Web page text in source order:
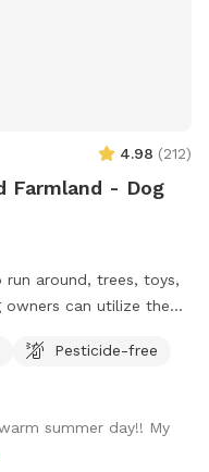
4.98 (212)
Farmland - Dog
around, trees, toys,
to take a walk. We
during planting and
jealous they aren't
Pesticide-free
summer day!! My